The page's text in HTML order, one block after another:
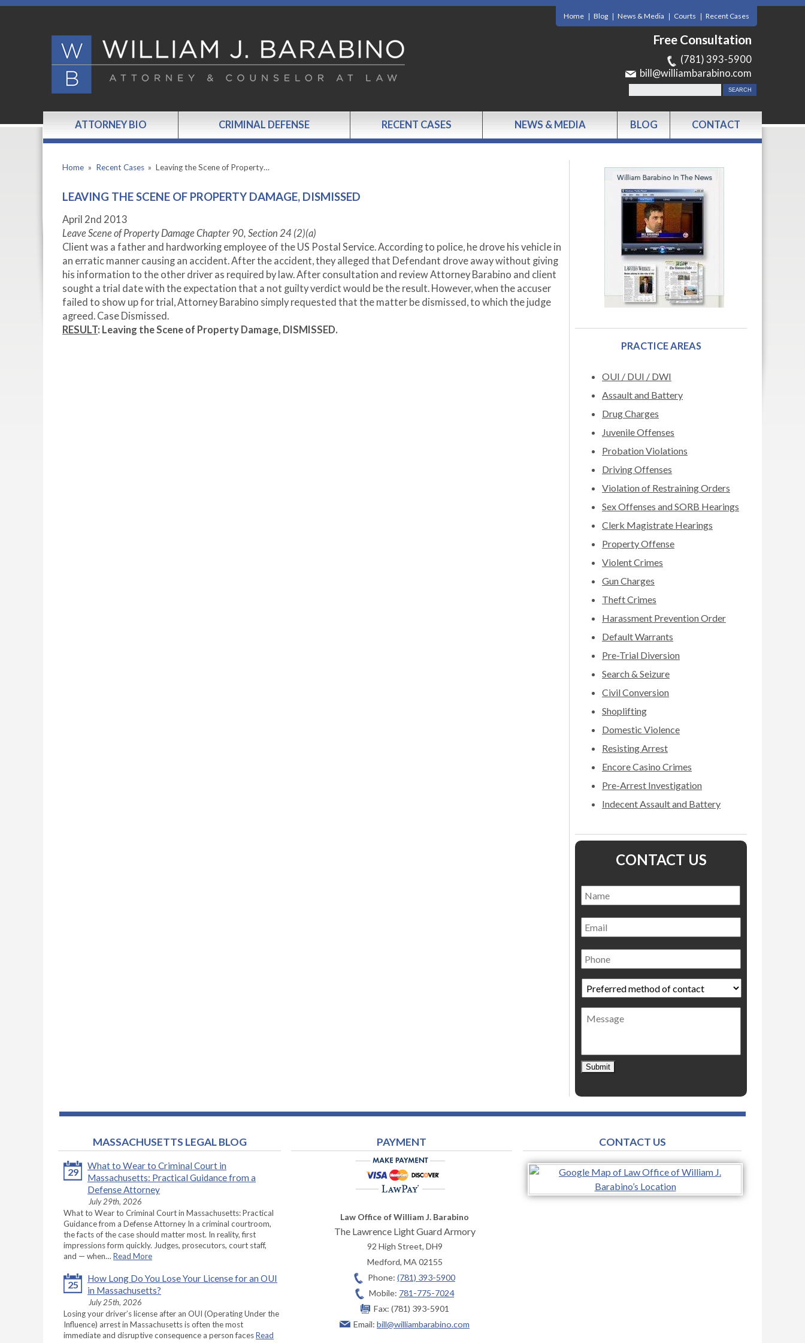
Home Blog News & Media Courts Recent Cases
Free Consultation
(781) 393-5900
bill@williambarabino.com
ATTORNEY BIO CRIMINAL DEFENSE RECENT CASES NEWS & MEDIA BLOG CONTACT
Home » Recent Cases » Leaving the Scene of Property…
LEAVING THE SCENE OF PROPERTY DAMAGE, DISMISSED
April 2nd 2013
Leave Scene of Property Damage Chapter 90, Section 24 (2)(a)
Client was a father and hardworking employee of the US Postal Service. According to police, he drove his vehicle in
an erratic manner causing an accident. After the accident, they alleged that Defendant drove away without giving
his information to the other driver as required by law. After consultation and review Attorney Barabino and client
sought a trial date with the expectation that a not guilty verdict would be the result. However, when the accuser
failed to show up for trial, Attorney Barabino simply requested that the matter be dismissed, to which the judge
agreed. Case Dismissed.
RESULT: Leaving the Scene of Property Damage, DISMISSED.
PRACTICE AREAS
OUI / DUI / DWI
Assault and Battery
Drug Charges
Juvenile Offenses
Probation Violations
Driving Offenses
Violation of Restraining Orders
Sex Offenses and SORB Hearings
Clerk Magistrate Hearings
Property Offense
Violent Crimes
Gun Charges
Theft Crimes
Harassment Prevention Order
Default Warrants
Pre-Trial Diversion
Search & Seizure
Civil Conversion
Shoplifting
Domestic Violence
Resisting Arrest
Encore Casino Crimes
Pre-Arrest Investigation
Indecent Assault and Battery
CONTACT US
Name *
Email
Phone
Preferred
method
of
contact *
Message
Submit
MASSACHUSETTS LEGAL BLOG
29
What to Wear to Criminal Court in
Massachusetts: Practical Guidance from a
Defense Attorney
July 29th, 2026
What to Wear to Criminal Court in Massachusetts: Practical
Guidance from a Defense Attorney In a criminal courtroom,
the facts of the case should matter most. In reality, first
impressions form quickly. Judges, prosecutors, court staff,
and — when… Read More
25
How Long Do You Lose Your License for an OUI
in Massachusetts?
July 25th, 2026
Losing your driver’s license after an OUI (Operating Under the
Influence) arrest in Massachusetts is often the most
immediate and disruptive consequence a person facesRead
PAYMENT
Law Office of William J. Barabino
The Lawrence Light Guard Armory
92 High Street, DH9
Medford, MA 02155
Phone: (781) 393-5900
Mobile: 781-775-7024
Fax: (781) 393-5901
Email: bill@williambarabino.com
CONTACT US